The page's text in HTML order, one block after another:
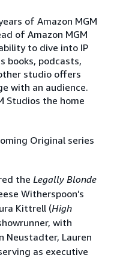
of Amazon MGM
of Amazon MGM
to dive into IP
books, podcasts,
studio offers
with an audience.
Studios the home
Original series
the Legally Blonde
Witherspoon’s
Kittrell (High
with
Neustadter, Lauren
as executive